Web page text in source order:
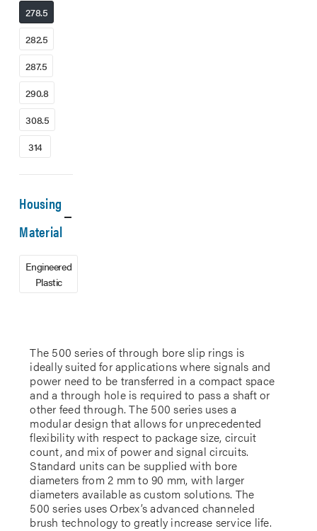
The 500 series of through bore slip rings is
ideally suited for applications where signals and
power need to be transferred in a compact space
and a through hole is required to pass a shaft or
other feed through. The 500 series uses a
modular design that allows for unprecedented
flexibility with respect to package size, circuit
count, and mix of power and signal circuits.
Standard units can be supplied with bore
diameters from 2 mm to 90 mm, with larger
diameters available as custom solutions. The
500 series uses Orbex’s advanced channeled
brush technology to greatly increase service life.
278.5
282.5
287.5
290.8
308.5
314
Housing
Material
Engineered
Plastic